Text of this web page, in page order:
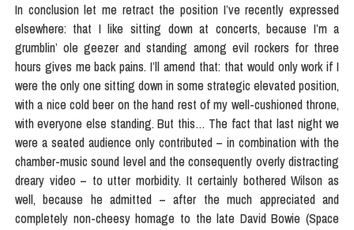
In conclusion let me retract the position I’ve recently expressed
elsewhere: that I like sitting down at concerts, because I’m a
grumblin’ ole geezer and standing among evil rockers for three
hours gives me back pains. I’ll amend that: that would only work if I
were the only one sitting down in some strategic elevated position,
with a nice cold beer on the hand rest of my well-cushioned throne,
with everyone else standing. But this… The fact that last night we
were a seated audience only contributed – in combination with the
chamber-music sound level and the consequently overly distracting
dreary video – to utter morbidity. It certainly bothered Wilson as
well, because he admitted – after the much appreciated and
completely non-cheesy homage to the late David Bowie (Space